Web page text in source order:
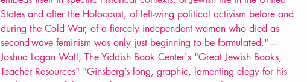
States and after the Holocaust, of left-wing political activism before and
during the Cold War, of a fiercely independent woman who died as
second-wave feminism was only just beginning to be formulated."—
Joshua Logan Wall, The Yiddish Book Center's "Great Jewish Books,
Teacher Resources" "Ginsberg’s long, graphic, lamenting elegy for his